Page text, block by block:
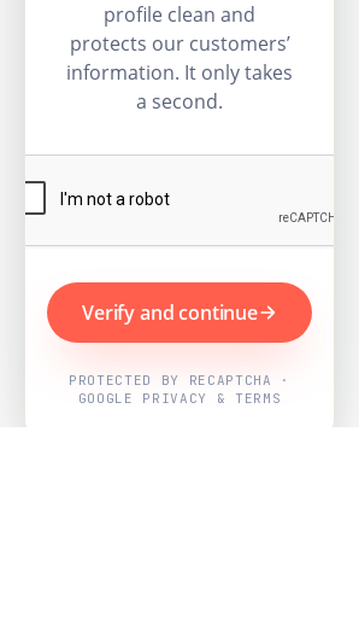
profile clean and
protects our customers’
information. It only takes
a second.
Verify and continue
PROTECTED BY RECAPTCHA ·
GOOGLE PRIVACY & TERMS